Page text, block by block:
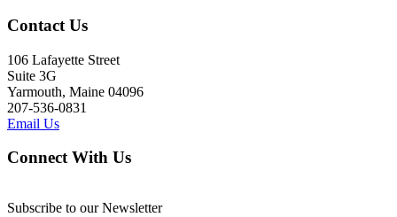
Contact Us
106 Lafayette Street
Suite 3G
Yarmouth, Maine 04096
207-536-0831
Email Us
Connect With Us
Subscribe to our Newsletter